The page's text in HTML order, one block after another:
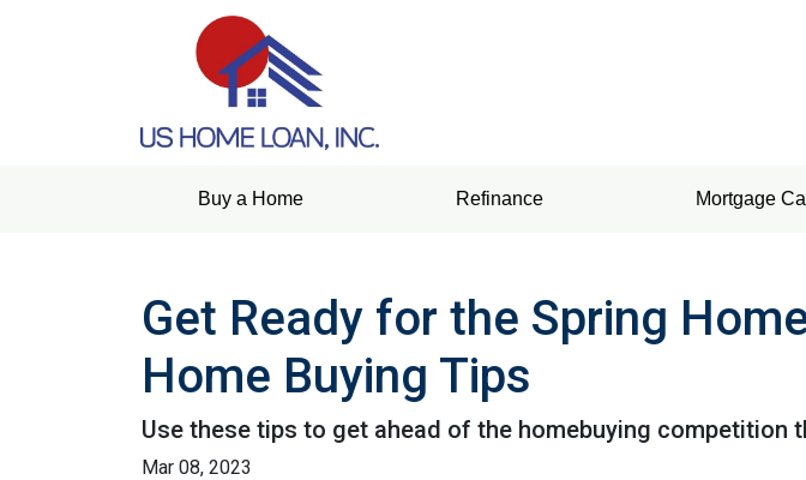
Buy a Home Refinance Mortgage
Get Ready for the Spring
Home Buying Tips
Use these tips to get ahead of the homebuying competition
Mar 08, 2023